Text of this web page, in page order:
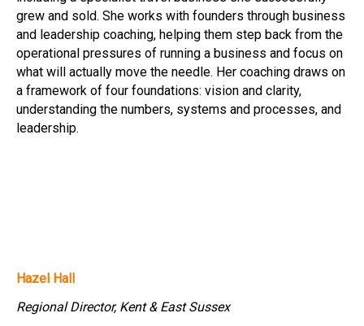
grew and sold. She works with founders through business
and leadership coaching, helping them step back from the
operational pressures of running a business and focus on
what will actually move the needle. Her coaching draws on
a framework of four foundations: vision and clarity,
understanding the numbers, systems and processes, and
leadership.
Hazel Hall
Regional Director, Kent & East Sussex